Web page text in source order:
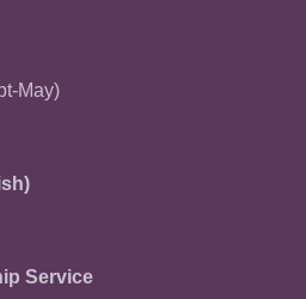
May)
Service